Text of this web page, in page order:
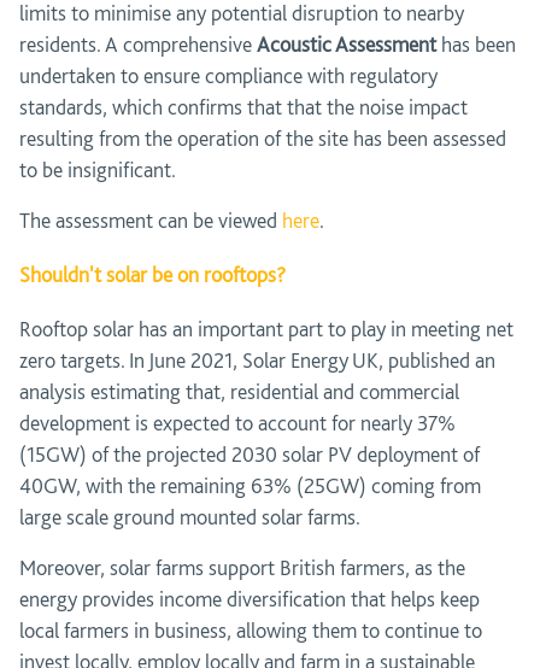
limits to minimise any potential disruption to nearby
residents. A comprehensiveAcoustic Assessmenthas been
undertaken to ensure compliance with regulatory
standards, which confirms that that the noise impact
resulting from the operation of the site has been assessed
to be insignificant.
The assessment can be viewed here.
Shouldn't solar be on rooftops?
Rooftop solar has an important part to play in meeting net
zero targets. In June 2021, Solar Energy UK, published an
analysis estimating that, residential and commercial
development is expected to account for nearly 37%
(15GW) of the projected 2030 solar PV deployment of
40GW, with the remaining 63% (25GW) coming from
large scale ground mounted solar farms.
Moreover, solar farms support British farmers, as the
energy provides income diversification that helps keep
local farmers in business, allowing them to continue to
invest locally, employ locally and farm in a sustainable